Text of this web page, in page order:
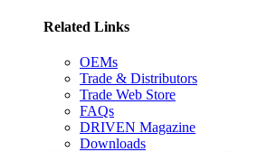
Related Links
OEMs
Trade & Distributors
Trade Web Store
FAQs
DRIVEN Magazine
Downloads